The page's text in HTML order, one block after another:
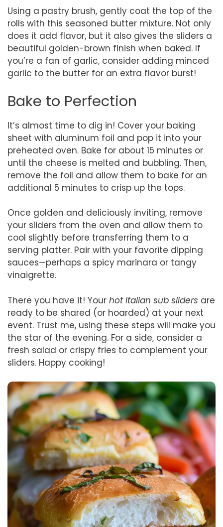
Using a pastry brush, gently coat the top of the
rolls with this seasoned butter mixture. Not only
does it add flavor, but it also gives the sliders a
beautiful golden-brown finish when baked. If
you’re a fan of garlic, consider adding minced
garlic to the butter for an extra flavor burst!
Bake to Perfection
It’s almost time to dig in! Cover your baking
sheet with aluminum foil and pop it into your
preheated oven. Bake for about 15 minutes or
until the cheese is melted and bubbling. Then,
remove the foil and allow them to bake for an
additional 5 minutes to crisp up the tops.
Once golden and deliciously inviting, remove
your sliders from the oven and allow them to
cool slightly before transferring them to a
serving platter. Pair with your favorite dipping
sauces—perhaps a spicy marinara or tangy
vinaigrette.
There you have it! Your hot Italian sub sliders are
ready to be shared (or hoarded) at your next
event. Trust me, using these steps will make you
the star of the evening. For a side, consider a
fresh salad or crispy fries to complement your
sliders. Happy cooking!